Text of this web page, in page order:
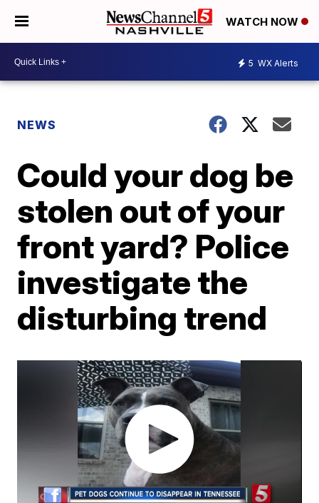
WATCH NOW
5 WX Alerts
NEWS
Could your dog be
stolen out of your
front yard? Police
investigate the
disturbing trend